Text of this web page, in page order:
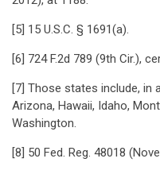
[5] 15 U.S.C. § 1691(a).
[6] 724 F.2d 789 (9th Cir.),
[7] Those states include, in
Arizona, Hawaii, Idaho,
Washington.
[8] 50 Fed. Reg. 48018